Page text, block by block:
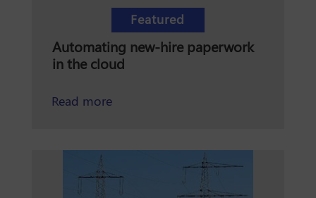
Featured
Automating new-hire paperwork
in the cloud
Read moreabout automating new-hire